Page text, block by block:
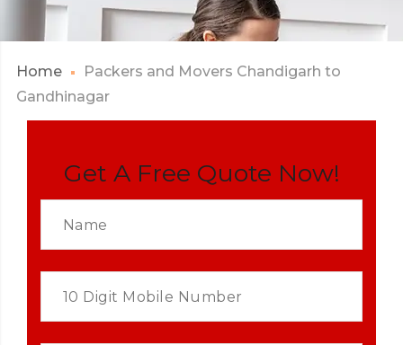
Home
Packers and Movers Chandigarh to
Gandhinagar
Get A Free Quote Now!